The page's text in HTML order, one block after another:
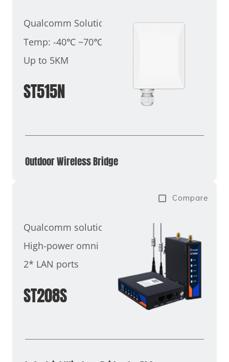
Qualcomm Solution
Temp: -40℃ ~70℃
Up to 5KM
ST515N
Outdoor Wireless Bridge
Compare
Qualcomm solution
High-power omni antenna
2* LAN ports
ST208S